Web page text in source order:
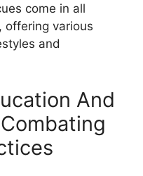
come in all
offering various
and
And